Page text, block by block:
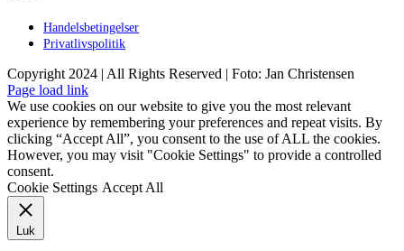
Handelsbetingelser
Privatlivspolitik
Copyright 2024 | All Rights Reserved | Foto: Jan Christensen
Facebook
Instagram
Page load link
We use cookies on our website to give you the most relevant
experience by remembering your preferences and repeat visits. By
clicking “Accept All”, you consent to the use of ALL the cookies.
However, you may visit "Cookie Settings" to provide a controlled
consent.
Cookie Settings Accept All
Luk